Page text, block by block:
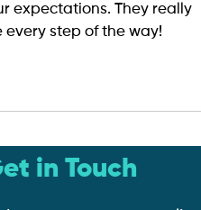
expectations. They really
step of the way!
in Touch